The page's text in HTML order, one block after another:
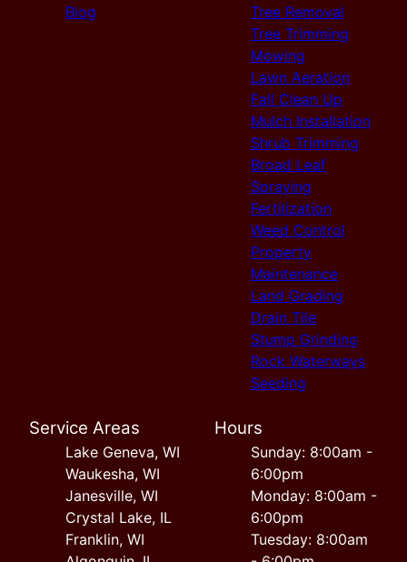
Blog
Tree Removal
Tree Trimming
Mowing
Lawn Aeration
Fall Clean Up
Mulch Installation
Shrub Trimming
Broad Leaf
Spraying
Fertilization
Weed Control
Property
Maintenance
Land Grading
Drain Tile
Stump Grinding
Rock Waterways
Seeding
Service Areas
Lake Geneva, WI
Waukesha, WI
Janesville, WI
Crystal Lake, IL
Franklin, WI
Hours
Sunday: 8:00am -
6:00pm
Monday: 8:00am -
6:00pm
Tuesday: 8:00am